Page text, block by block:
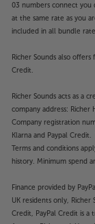
03 numbers connect
at the same rate as you
included in all bundle
Richer Sounds also
Credit.
Richer Sounds acts as a
company address: Richer
Company registration
Klarna and Paypal
Terms and conditions
history. Minimum spend
Finance provided by
UK residents only, Richer
Credit, PayPal Credit is a